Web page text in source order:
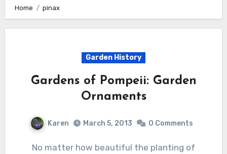
Home pinax
Garden History
Gardens of Pompeii: Garden
Ornaments
Karen March 5, 2013 0 Comments
No matter how beautiful the planting of